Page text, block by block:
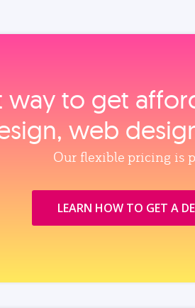
way to get
web
Our flexible pricing is
LEARN HOW TO GET A